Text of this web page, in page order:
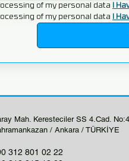
of my personal data I
of my personal data
I
Mah. Keresteciler SS 4.Cad.
/ Ankara / TÜRKİYE
312 801 02 22